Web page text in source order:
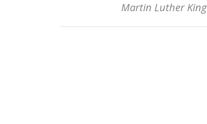
Martin Luther King